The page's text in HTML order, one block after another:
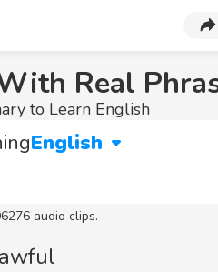
Real
to Learn English
English
audio clips.
awful